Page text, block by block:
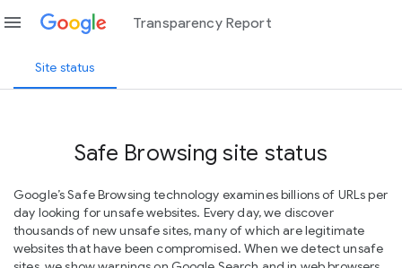
menu Transparency Report
Site status
Safe Browsing site status
Google’s Safe Browsing technology examines billions of URLs per
day looking for unsafe websites. Every day, we discover
thousands of new unsafe sites, many of which are legitimate
websites that have been compromised. When we detect unsafe